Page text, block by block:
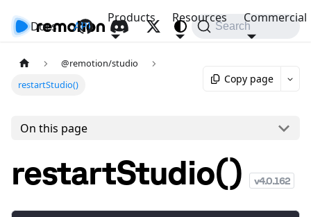
Docs API
Products Resources Commercial
Search
@remotion/studio
restartStudio()
Copy page
On this page
restartStudio() v4.0.162